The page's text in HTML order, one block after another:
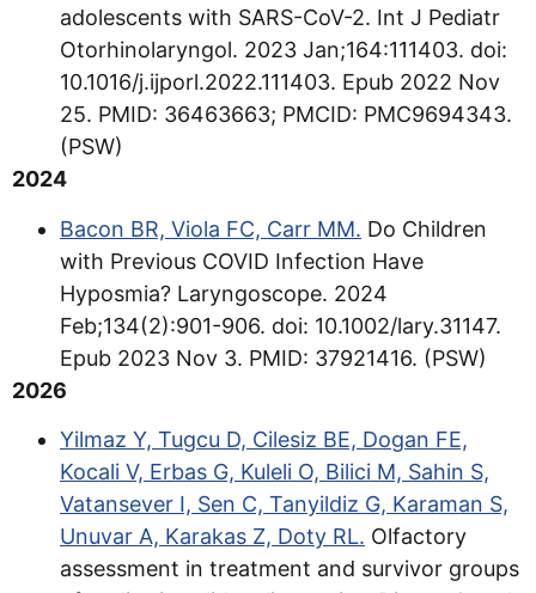
adolescents with SARS-CoV-2. Int J Pediatr
Otorhinolaryngol. 2023 Jan;164:111403. doi:
10.1016/j.ijporl.2022.111403. Epub 2022 Nov
25. PMID: 36463663; PMCID: PMC9694343.
(PSW)
2024
Bacon BR, Viola FC, Carr MM. Do Children
with Previous COVID Infection Have
Hyposmia? Laryngoscope. 2024
Feb;134(2):901-906. doi: 10.1002/lary.31147.
Epub 2023 Nov 3. PMID: 37921416. (PSW)
2026
Yilmaz Y, Tugcu D, Cilesiz BE, Dogan FE,
Kocali V, Erbas G, Kuleli O, Bilici M, Sahin S,
Vatansever I, Sen C, Tanyildiz G, Karaman S,
Unuvar A, Karakas Z, Doty RL. Olfactory
assessment in treatment and survivor groups